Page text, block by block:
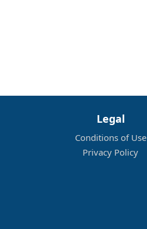
Legal
Conditions of Use
Privacy Policy